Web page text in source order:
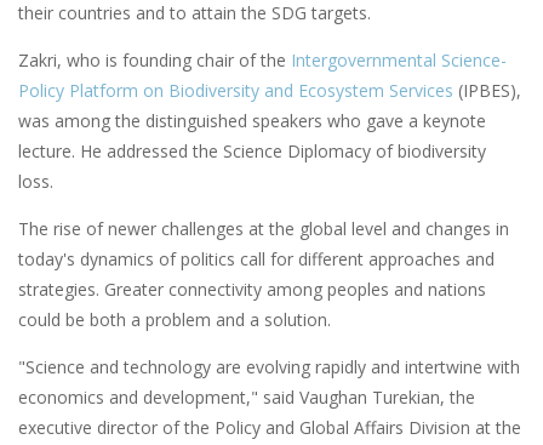
their countries and to attain the SDG targets.
Zakri, who is founding chair of the Intergovernmental Science-
Policy Platform on Biodiversity and Ecosystem Services (IPBES),
was among the distinguished speakers who gave a keynote
lecture. He addressed the Science Diplomacy of biodiversity
loss.
The rise of newer challenges at the global level and changes in
today's dynamics of politics call for different approaches and
strategies. Greater connectivity among peoples and nations
could be both a problem and a solution.
"Science and technology are evolving rapidly and intertwine with
economics and development," said Vaughan Turekian, the
executive director of the Policy and Global Affairs Division at the